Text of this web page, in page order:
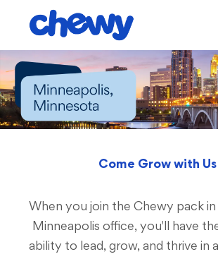
Come Grow with Us
When you join the Chewy pack
Minneapolis office, you'll have
ability to lead, grow, and thrive in